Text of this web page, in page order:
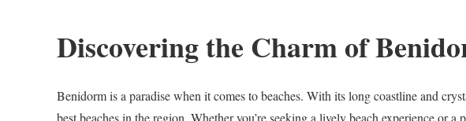
Discovering the Charm of
Benidorm is a paradise when it comes to beaches. With its long coastline and
best beaches in the region. Whether you’re seeking a lively beach experience or